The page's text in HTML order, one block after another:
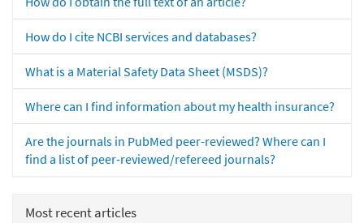
How do I cite NCBI services and databases?
What is a Material Safety Data Sheet (MSDS)?
Where can I find information about my health insurance?
Are the journals in PubMed peer-reviewed? Where can I
find a list of peer-reviewed/refereed journals?
Most recent articles